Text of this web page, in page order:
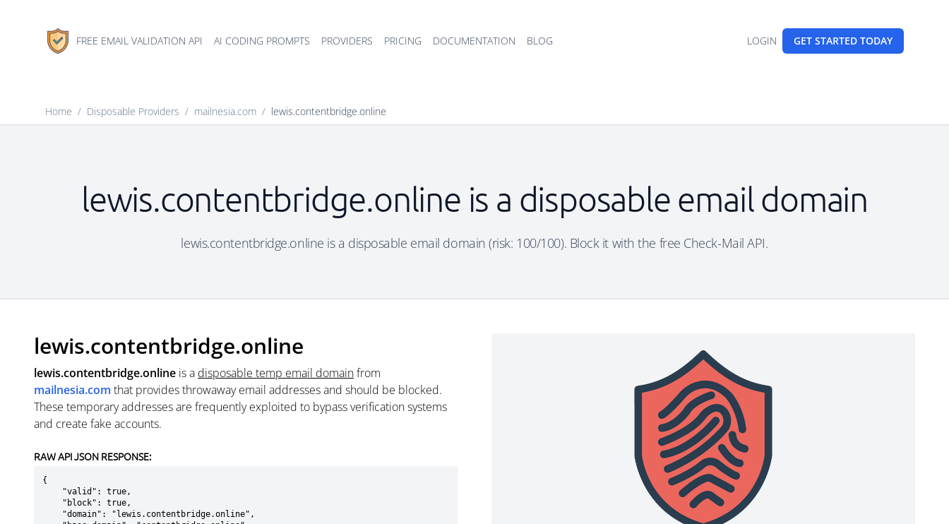
FREE EMAIL VALIDATION API AI CODING PROMPTS PROVIDERS PRICING DOCUMENTATION BLOG LOGIN GET STARTED TODAY
Home / Disposable Providers / mailnesia.com / lewis.contentbridge.online
lewis.contentbridge.online is a disposable email domain
lewis.contentbridge.online is a disposable email domain (risk: 100/100). Block it with the free Check-Mail API.
lewis.contentbridge.online
lewis.contentbridge.online is a disposable temp email domainfrom
mailnesia.com that provides throwaway email addresses and should be blocked.
These temporary addresses are frequently exploited to bypass verification systems
and create fake accounts.
RAW API JSON RESPONSE:
{